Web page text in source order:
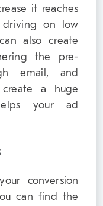
it reaches
on low
also create
the pre-
email, and
a huge
your ad
conversion
can find the